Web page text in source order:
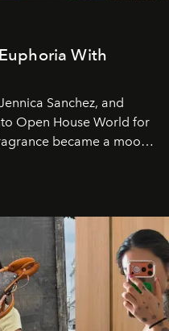
With
Sanchez, and
Open House World for
became a mood